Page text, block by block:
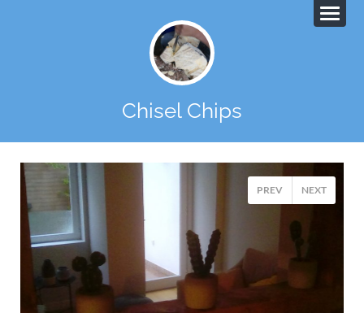
Chisel Chips
PREV NEXT